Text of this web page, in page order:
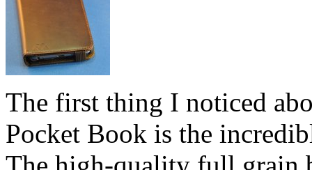
The first thing I noticed
Pocket Book is the